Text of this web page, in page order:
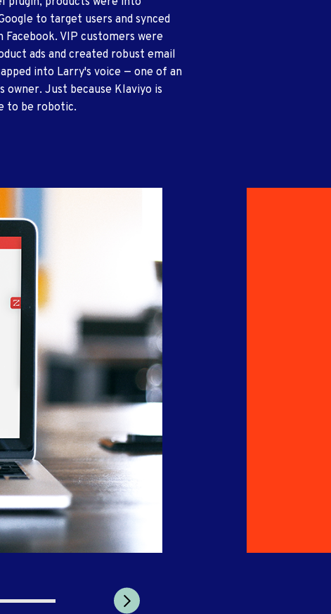
to target users and synced
VIP customers were
ads and created robust email
into Larry's voice — one of an
owner. Just because Klaviyo is
to be robotic.